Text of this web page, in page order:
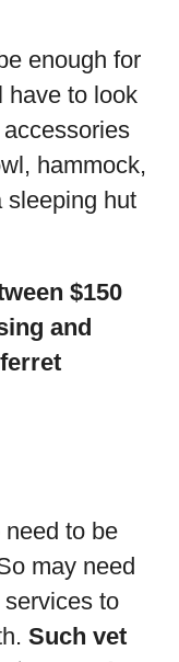
enough for
have to look
hammock,
sleeping hut
$150
and
need to be
may need
to
Such vet